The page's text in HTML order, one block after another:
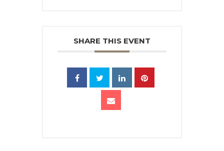
SHARE THIS EVENT